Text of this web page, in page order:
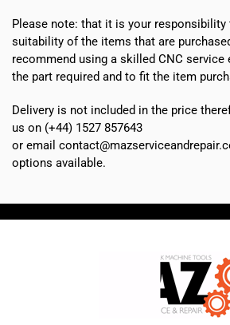
Please note: that it is your
suitability of the items that are
recommend using a skilled CNC service
the part required and to fit the item
Delivery is not included in the price
us on (+44) 1527 857643
or email
options available.